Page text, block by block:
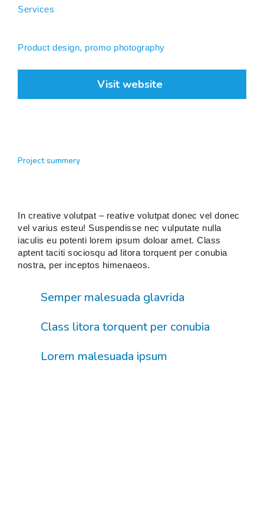
Services
Product design, promo photography
Visit website
Project summery
In creative volutpat – reative volutpat donec vel donec
vel varius esteu! Suspendisse nec vulputate nulla
iaculis eu potenti lorem ipsum doloar amet. Class
aptent taciti sociosqu ad litora torquent per conubia
nostra, per inceptos himenaeos.
Semper malesuada glavrida
Class litora torquent per conubia
Lorem malesuada ipsum